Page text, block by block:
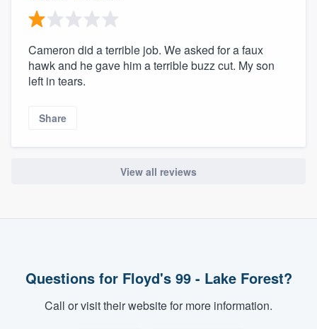
Cameron did a terrible job. We asked for a faux
hawk and he gave him a terrible buzz cut. My son
left in tears.
Share
View all reviews
Questions for Floyd's 99 - Lake Forest?
Call or visit their website for more information.